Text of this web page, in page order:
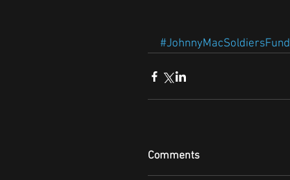
#JohnnyMacSoldiersFund
Comments